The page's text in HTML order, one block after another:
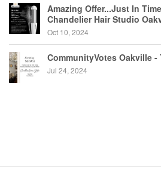
Amazing Offer...Just In
Chandelier Hair Studio
Oct 10, 2024
CommunityVotes Oakville -
Jul 24, 2024